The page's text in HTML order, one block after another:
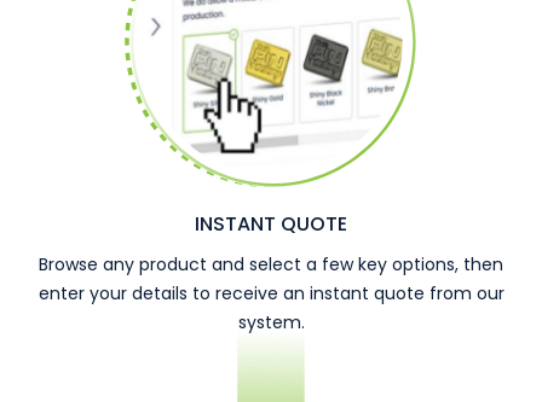
INSTANT QUOTE
Browse any product and select a few key options, then
enter your details to receive an instant quote from our
system.